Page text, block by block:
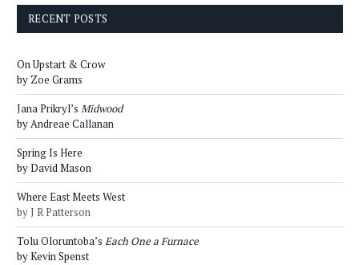
RECENT POSTS
On Upstart & Crow
by Zoe Grams
Jana Prikryl’s Midwood
by Andreae Callanan
Spring Is Here
by David Mason
Where East Meets West
by J R Patterson
Tolu Oloruntoba’s Each One a Furnace
by Kevin Spenst